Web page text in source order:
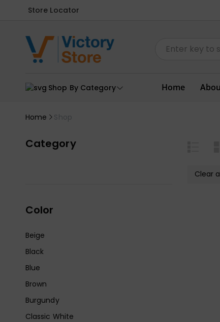
Store Locator
Shop By Category Home
Home Shop
Category
Color
Beige
Black
Blue
Brown
Burgundy
Classic White
Clear